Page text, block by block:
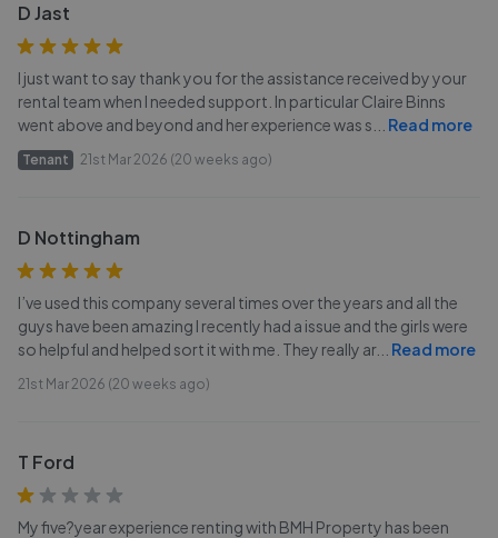
D Jast
I just want to say thank you for the assistance received by your
rental team when I needed support. In particular Claire Binns
went above and beyond and her experience was s
Read more
Tenant 21st Mar 2026 (20 weeks ago)
D Nottingham
I’ve used this company several times over the years and all the
guys have been amazing I recently had a issue and the girls were
so helpful and helped sort it with me. They really ar... Read more
21st Mar 2026 (20 weeks ago)
T Ford
My five?year experience renting with BMH Property has been